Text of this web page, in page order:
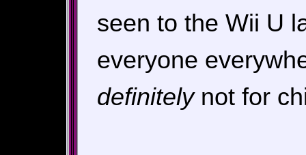
seen to the Wii U
everyone
definitelynot for